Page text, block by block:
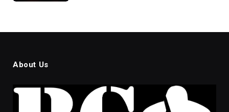
About Us